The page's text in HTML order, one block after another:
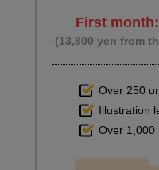
Paint the desk
Blending the paint
First month:
(13,800 yen from
Over 250
Illustration
Over 1,000